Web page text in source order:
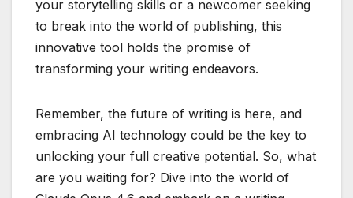
your storytelling skills or a newcomer seeking
to break into the world of publishing, this
innovative tool holds the promise of
transforming your writing endeavors.
Remember, the future of writing is here, and
embracing AI technology could be the key to
unlocking your full creative potential. So, what
are you waiting for? Dive into the world of